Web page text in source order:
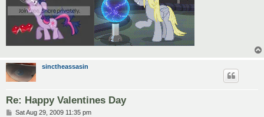
sinctheassasin
Re: Happy Valentines Day
PSat Aug 29, 2009 11:35 pm